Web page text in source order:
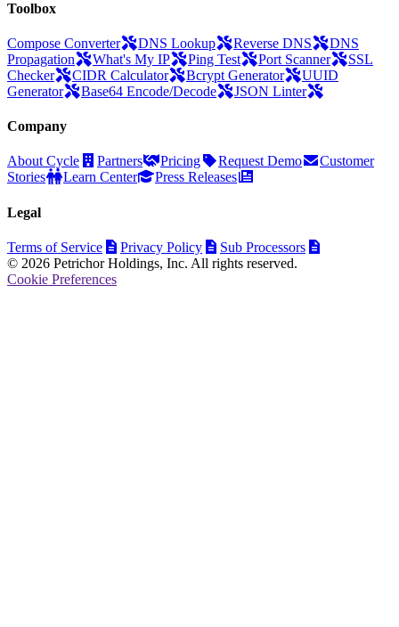
Toolbox
Compose Converter DNS Lookup Reverse DNS
DNS
Propagation
What's My IP Ping Test Port Scanner
SSL
Checker
CIDR Calculator Bcrypt Generator
UUID
Generator
Base64 Encode/Decode JSON Linter
Company
About Cycle Partners Pricing Request Demo
Customer
Stories
Learn Center Press Releases
Legal
Terms of Service Privacy Policy
Sub Processors
© 2026 Petrichor Holdings, Inc. All rights reserved.
Cookie Preferences